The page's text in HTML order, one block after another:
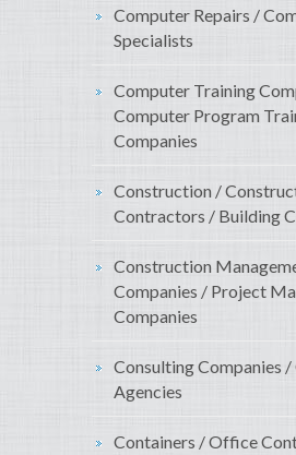
Computer Repairs /
Specialists
Computer Training
Computer Program
Companies
Construction /
Contractors / Building
Construction
Companies / Project
Companies
Consulting Companies
Agencies
Containers / Office